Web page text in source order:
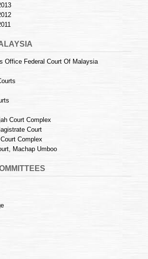
Office Federal Court Of Malaysia
Court Complex
Court
Complex
Machap Umboo